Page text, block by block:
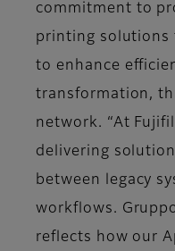
commitment to
printing solutions
to enhance
transformation,
network. “At
delivering
between legacy
workflows.
reflects how our